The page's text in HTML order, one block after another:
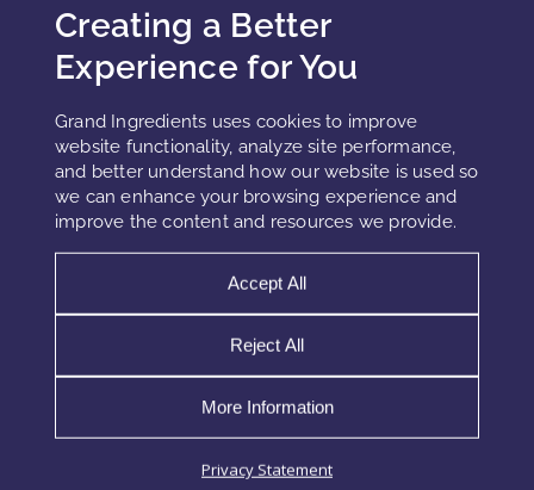
Creating a Better
Experience for You
Grand Ingredients uses cookies to improve
website functionality, analyze site performance,
and better understand how our website is used so
we can enhance your browsing experience and
improve the content and resources we provide.
Accept All
Reject All
More Information
Privacy Statement
Zinc citrate occupies a strategic position in modern
oral care and aluminum-free deodorant systems.
While many ingredient listings describe it simply as
an “antibacterial” compound, that label
oversimplifies both its